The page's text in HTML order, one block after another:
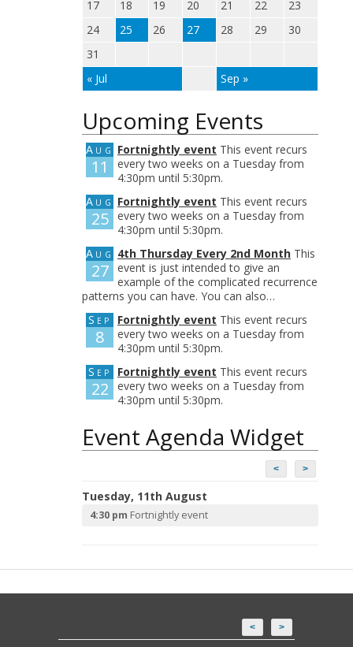
17
18 19 20 21 22
23
24
25 26 27 28 29
30
31
« Jul
Sep »
Upcoming Events
Aug
11
Fortnightly event This event recurs
every two weeks on a Tuesday from
4:30pm until 5:30pm.
Aug
25
Fortnightly event This event recurs
every two weeks on a Tuesday from
4:30pm until 5:30pm.
Aug
27
4th Thursday Every 2nd Month This
event is just intended to give an
example of the complicated recurrence
patterns you can have. You can also…
Sep
8
Fortnightly event This event recurs
every two weeks on a Tuesday from
4:30pm until 5:30pm.
Sep
22
Fortnightly event This event recurs
every two weeks on a Tuesday from
4:30pm until 5:30pm.
Event Agenda Widget
< >
Tuesday, 11th August
4:30 pm Fortnightly event
< >